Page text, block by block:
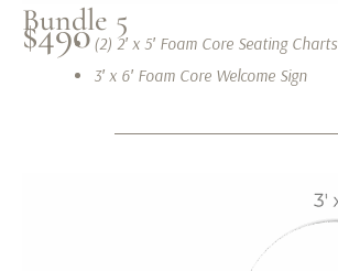
Bundle 5
$490(2) 2′ x 5′ Foam Core Seating Charts
3′ x 6′ Foam Core Welcome Sign